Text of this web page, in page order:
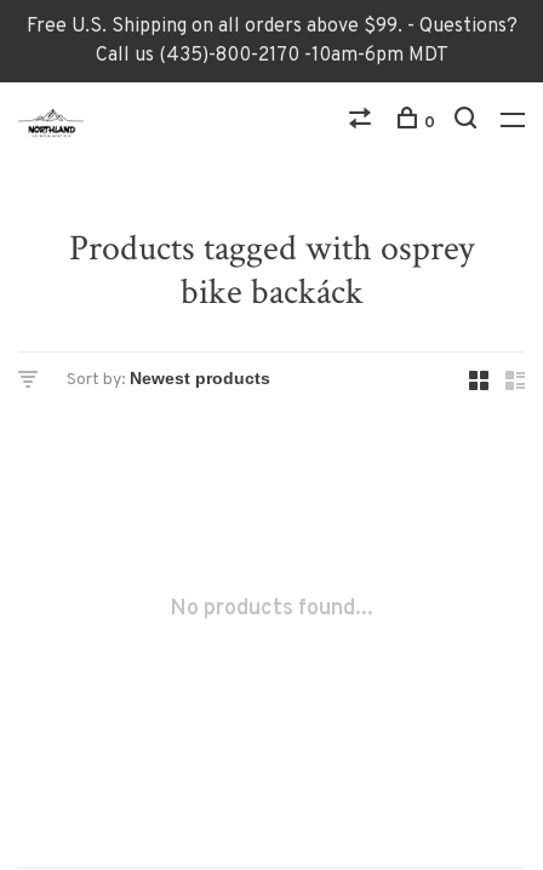
Free U.S. Shipping on all orders above $99. - Questions?
Call us (435)-800-2170 -10am-6pm MDT
0
Products tagged with osprey
bike backáck
Sort by:
No products found...